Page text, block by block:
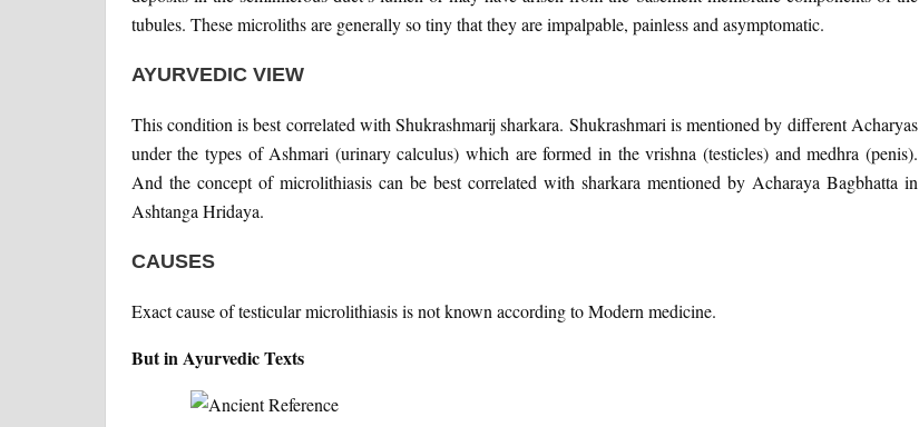
tubules. These microliths are generally so tiny that they are impalpable, painless and asymptomatic.
AYURVEDIC VIEW
This condition is best correlated with Shukrashmarij sharkara. Shukrashmari is mentioned by different Acharyas
under the types of Ashmari (urinary calculus) which are formed in the vrishna (testicles) and medhra (penis).
And the concept of microlithiasis can be best correlated with sharkara mentioned by Acharaya Bagbhatta in
Ashtanga Hridaya.
CAUSES
Exact cause of testicular microlithiasis is not known according to Modern medicine.
But in Ayurvedic Texts